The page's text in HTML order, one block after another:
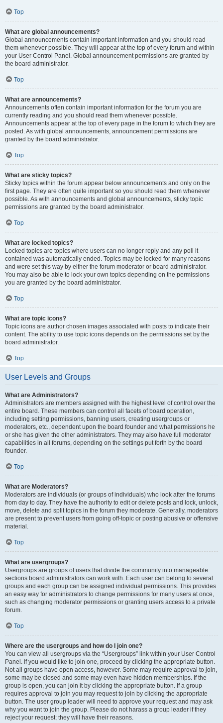
Top
What are global announcements?
Global announcements contain important information and you should read
them whenever possible. They will appear at the top of every forum and within
your User Control Panel. Global announcement permissions are granted by
the board administrator.
Top
What are announcements?
Announcements often contain important information for the forum you are
currently reading and you should read them whenever possible.
Announcements appear at the top of every page in the forum to which they are
posted. As with global announcements, announcement permissions are
granted by the board administrator.
Top
What are sticky topics?
Sticky topics within the forum appear below announcements and only on the
first page. They are often quite important so you should read them whenever
possible. As with announcements and global announcements, sticky topic
permissions are granted by the board administrator.
Top
What are locked topics?
Locked topics are topics where users can no longer reply and any poll it
contained was automatically ended. Topics may be locked for many reasons
and were set this way by either the forum moderator or board administrator.
You may also be able to lock your own topics depending on the permissions
you are granted by the board administrator.
Top
What are topic icons?
Topic icons are author chosen images associated with posts to indicate their
content. The ability to use topic icons depends on the permissions set by the
board administrator.
Top
User Levels and Groups
What are Administrators?
Administrators are members assigned with the highest level of control over the
entire board. These members can control all facets of board operation,
including setting permissions, banning users, creating usergroups or
moderators, etc., dependent upon the board founder and what permissions he
or she has given the other administrators. They may also have full moderator
capabilities in all forums, depending on the settings put forth by the board
founder.
Top
What are Moderators?
Moderators are individuals (or groups of individuals) who look after the forums
from day to day. They have the authority to edit or delete posts and lock, unlock,
move, delete and split topics in the forum they moderate. Generally, moderators
are present to prevent users from going off-topic or posting abusive or offensive
material.
Top
What are usergroups?
Usergroups are groups of users that divide the community into manageable
sections board administrators can work with. Each user can belong to several
groups and each group can be assigned individual permissions. This provides
an easy way for administrators to change permissions for many users at once,
such as changing moderator permissions or granting users access to a private
forum.
Top
Where are the usergroups and how do I join one?
You can view all usergroups via the “Usergroups” link within your User Control
Panel. If you would like to join one, proceed by clicking the appropriate button.
Not all groups have open access, however. Some may require approval to join,
some may be closed and some may even have hidden memberships. If the
group is open, you can join it by clicking the appropriate button. If a group
requires approval to join you may request to join by clicking the appropriate
button. The user group leader will need to approve your request and may ask
why you want to join the group. Please do not harass a group leader if they
reject your request; they will have their reasons.